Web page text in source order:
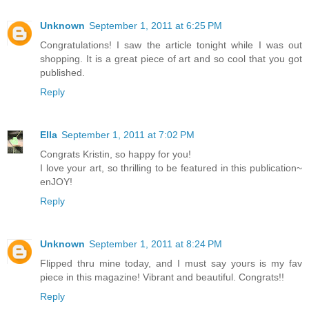
Unknown September 1, 2011 at 6:25 PM
Congratulations! I saw the article tonight while I was out
shopping. It is a great piece of art and so cool that you got
published.
Reply
Ella September 1, 2011 at 7:02 PM
Congrats Kristin, so happy for you!
I love your art, so thrilling to be featured in this publication~
enJOY!
Reply
Unknown September 1, 2011 at 8:24 PM
Flipped thru mine today, and I must say yours is my fav
piece in this magazine! Vibrant and beautiful. Congrats!!
Reply